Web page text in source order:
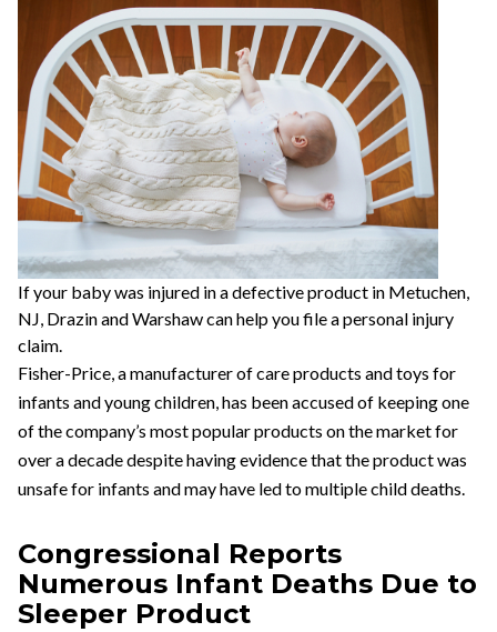
If your baby was injured in a defective product in Metuchen,
NJ, Drazin and Warshaw can help you file a personal injury
claim.
Fisher-Price, a manufacturer of care products and toys for
infants and young children, has been accused of keeping one
of the company’s most popular products on the market for
over a decade despite having evidence that the product was
unsafe for infants and may have led to multiple child deaths.
Congressional Reports
Numerous Infant Deaths Due to
Sleeper Product